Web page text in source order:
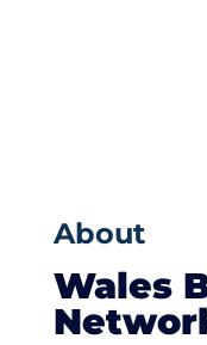
About
Wales